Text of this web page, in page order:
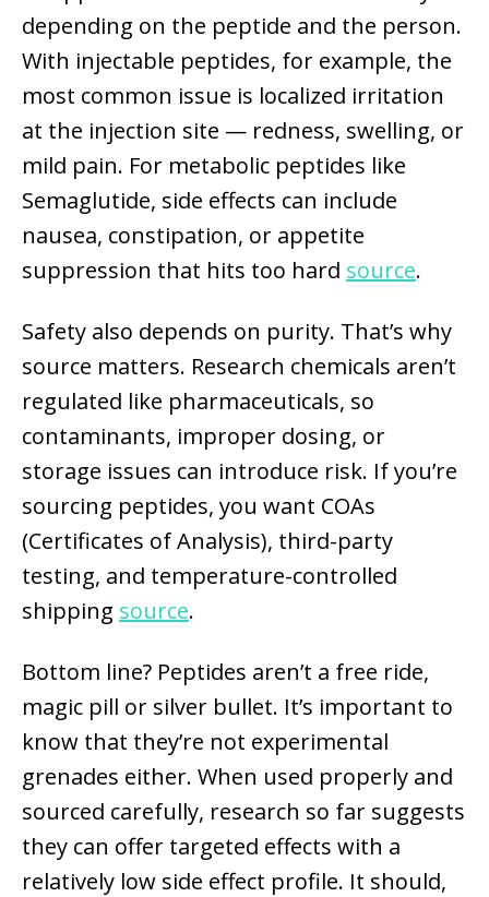
depending on the peptide and the person.
With injectable peptides, for example, the
most common issue is localized irritation
at the injection site — redness, swelling, or
mild pain. For metabolic peptides like
Semaglutide, side effects can include
nausea, constipation, or appetite
suppression that hits too hard source.
Safety also depends on purity. That’s why
source matters. Research chemicals aren’t
regulated like pharmaceuticals, so
contaminants, improper dosing, or
storage issues can introduce risk. If you’re
sourcing peptides, you want COAs
(Certificates of Analysis), third-party
testing, and temperature-controlled
shipping source.
Bottom line? Peptides aren’t a free ride,
magic pill or silver bullet. It’s important to
know that they’re not experimental
grenades either. When used properly and
sourced carefully, research so far suggests
they can offer targeted effects with a
relatively low side effect profile. It should,